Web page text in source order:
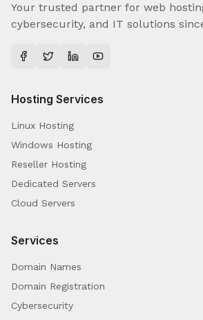
Your trusted partner for web
cybersecurity, and IT solutions
Hosting Services
Linux Hosting
Windows Hosting
Reseller Hosting
Dedicated Servers
Cloud Servers
Services
Domain Names
Domain Registration
Cybersecurity